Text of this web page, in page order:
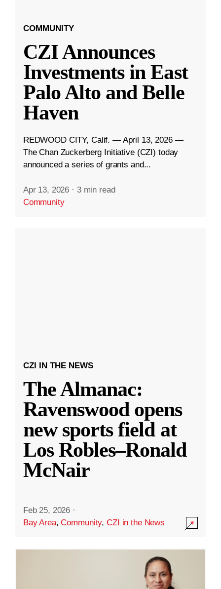
COMMUNITY
CZI Announces
Investments in East
Palo Alto and Belle
Haven
REDWOOD CITY, Calif. — April 13, 2026 —
The Chan Zuckerberg Initiative (CZI) today
announced a series of grants and...
Apr 13, 2026 · 3 min read
Community
CZI IN THE NEWS
The Almanac:
Ravenswood opens
new sports field at
Los Robles–Ronald
McNair
Feb 25, 2026 ·
Bay Area,Community,CZI in the News